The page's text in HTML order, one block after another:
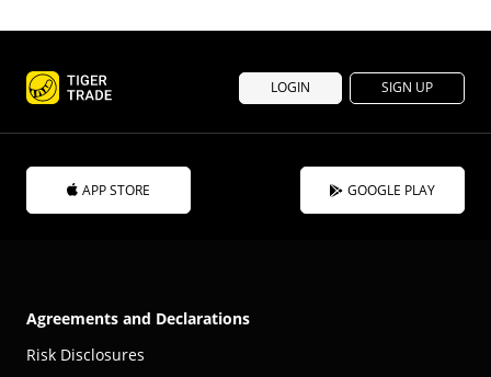
LOGIN SIGN UP
APP STORE GOOGLE PLAY
Agreements and Declarations
Risk Disclosures